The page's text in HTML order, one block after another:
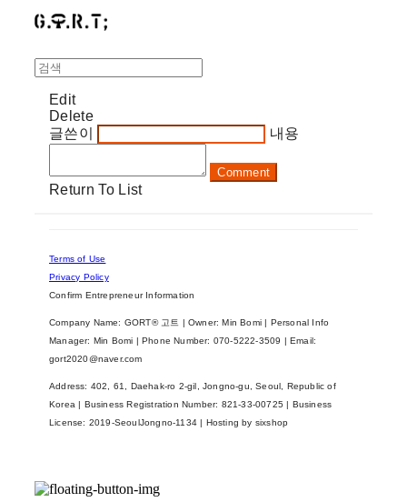
Edit
Delete
글쓴이
내용
Comment
Return To List
Terms of Use
Privacy Policy
Confirm Entrepreneur Information
Company Name: GORT® 고트 | Owner: Min Bomi | Personal Info
Manager: Min Bomi | Phone Number: 070-5222-3509 | Email:
gort2020@naver.com
Address: 402, 61, Daehak-ro 2-gil, Jongno-gu, Seoul, Republic of
Korea | Business Registration Number: 821-33-00725 | Business
License: 2019-SeoulJongno-1134 | Hosting by sixshop